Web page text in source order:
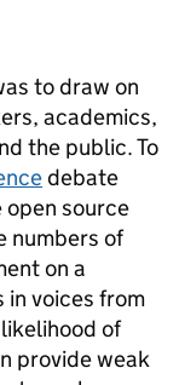
to draw on
academics,
the public. To
debate
open source
numbers of
on a
in voices from
of
provide weak